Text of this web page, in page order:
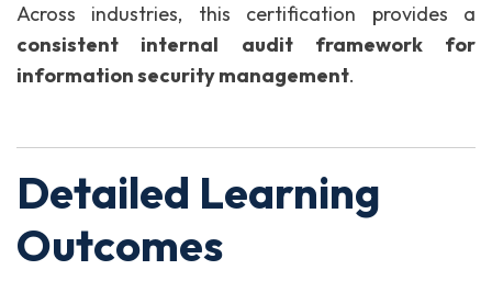
Across industries, this certification provides a
consistent internal audit framework for
information security management.
Detailed Learning
Outcomes